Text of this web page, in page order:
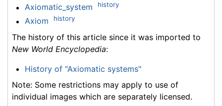
Axiomatic_system history
Axiom history
The history of this article since it was imported to
New World Encyclopedia:
History of "Axiomatic systems"
Note: Some restrictions may apply to use of
individual images which are separately licensed.